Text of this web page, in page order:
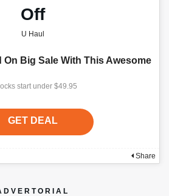
Off
U Haul
On Big Sale With This Awesome
start under $49.95
GET DEAL
Share